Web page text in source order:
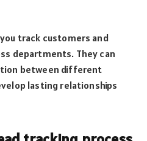
track customers and
departments. They can
between different
lasting relationships